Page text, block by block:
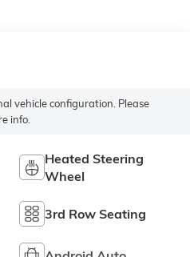
vehicle configuration. Please
info.
Heated Steering
Wheel
3rd Row Seating